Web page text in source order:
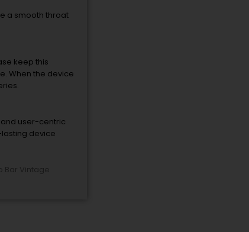
a smooth throat
keep this
When the device
user-centric
device
Bar Vintage